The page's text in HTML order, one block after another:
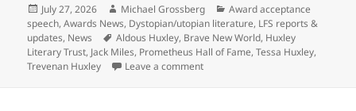
Posted
on
July 27, 2026 Author
Michael Grossberg Categories
Award acceptance
speech,Awards News, Dystopian/utopian literature, LFS reports &
updates, News Tags
Aldous Huxley, Brave New World, Huxley
Literary Trust, Jack Miles, Prometheus Hall of Fame,Tessa Huxley,
Trevenan Huxley
Leave a commenton A Pulitzer-winning writer and